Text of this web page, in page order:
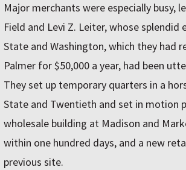
Major merchants were especially busy,
Field and Levi Z. Leiter, whose
State and Washington, which they had
Palmer for $50,000 a year, had been
They set up temporary quarters in a
State and Twentieth and set in motion
wholesale building at Madison and
within one hundred days, and a new
previous site.